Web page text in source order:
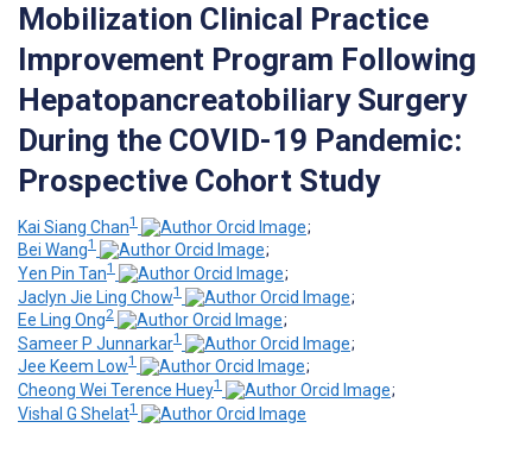
Mobilization Clinical Practice
Improvement Program Following
Hepatopancreatobiliary Surgery
During the COVID-19 Pandemic:
Prospective Cohort Study
Kai Siang Chan1
;
Bei Wang1
;
Yen Pin Tan1
;
Jaclyn Jie Ling Chow1
;
Ee Ling Ong2
;
Sameer P Junnarkar1
;
Jee Keem Low1
;
Cheong Wei Terence Huey1
;
Vishal G Shelat1